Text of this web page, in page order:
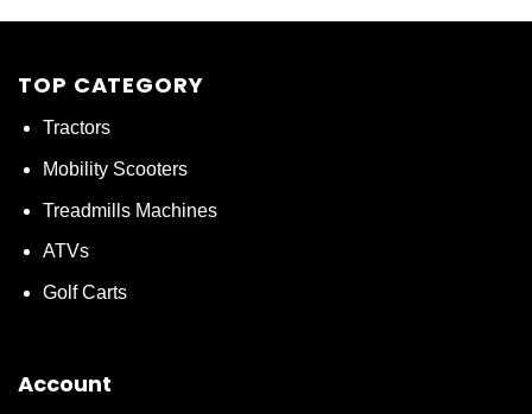
TOP CATEGORY
Tractors
Mobility Scooters
Treadmills Machines
ATVs
Golf Carts
Account